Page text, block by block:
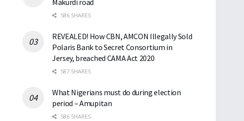
Makurdi road
586 SHARES
REVEALED! How CBN, AMCON Illegally Sold
Polaris Bank to Secret Consortium in
Jersey, breached CAMA Act 2020
587 SHARES
What Nigerians must do during election
period – Amupitan
586 SHARES